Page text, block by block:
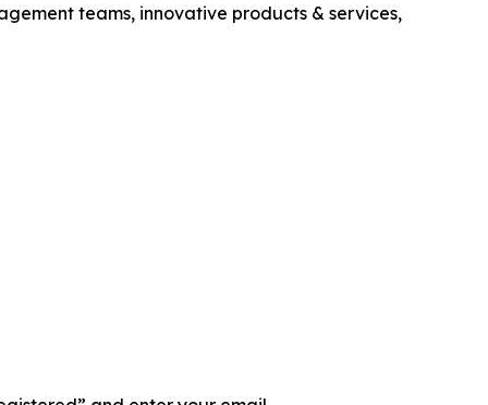
teams, innovative products & services,